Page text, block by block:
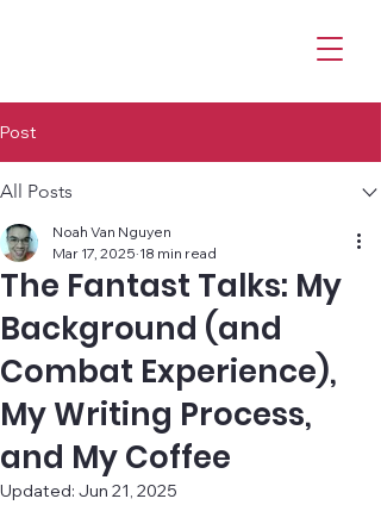
Post
All Posts
The Fantast Talks: My
Background (and
Combat Experience),
My Writing Process,
and My Coffee
Noah Van Nguyen
Mar 17, 2025 18 min read
Updated: Jun 21, 2025